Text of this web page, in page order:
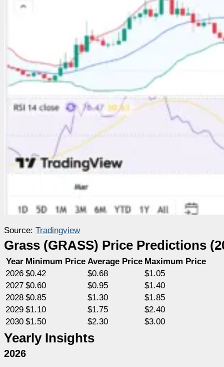
Source: Tradingview
Grass (GRASS) Price Predictions
Year Minimum Price Average Price Maximum Price
2026 $0.42 $0.68
$1.05
2027 $0.60 $0.95
$1.40
2028 $0.85 $1.30
$1.85
2029 $1.10 $1.75
$2.40
2030 $1.50 $2.30 $3.00
Yearly Insights
2026